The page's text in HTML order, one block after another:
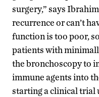
surgery,” says
recurrence or can’t
function is too poor,
patients with
the bronchoscopy to
immune agents into
starting a clinical trial